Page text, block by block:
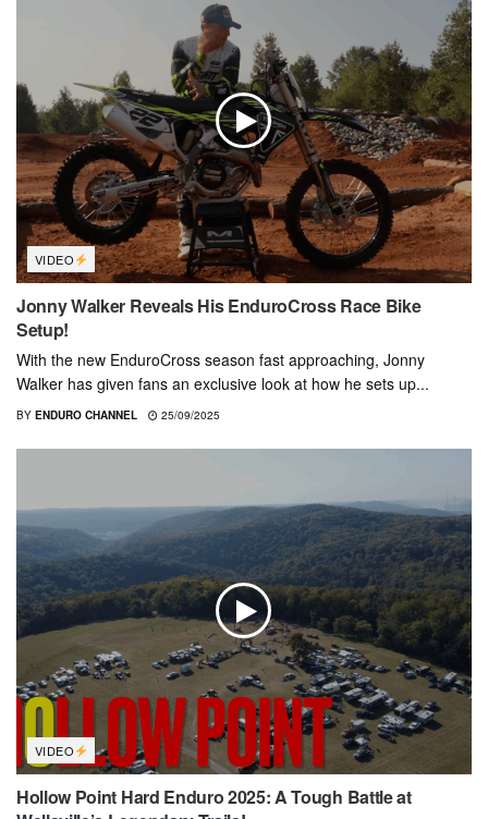
VIDEO
Jonny Walker Reveals His EnduroCross Race Bike
Setup!
With the new EnduroCross season fast approaching, Jonny
Walker has given fans an exclusive look at how he sets up...
BY ENDURO CHANNEL 25/09/2025
VIDEO
Hollow Point Hard Enduro 2025: A Tough Battle at